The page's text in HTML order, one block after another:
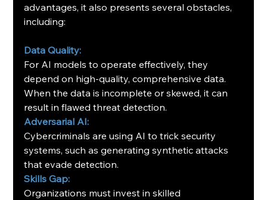
advantages, it also presents several obstacles,
including:
Data Quality:
For AI models to operate effectively, they
depend on high-quality, comprehensive data.
When the data is incomplete or skewed, it can
result in flawed threat detection.
Adversarial AI:
Cybercriminals are using AI to trick security
systems, such as generating synthetic attacks
that evade detection.
Skills Gap:
Organizations must invest in skilled